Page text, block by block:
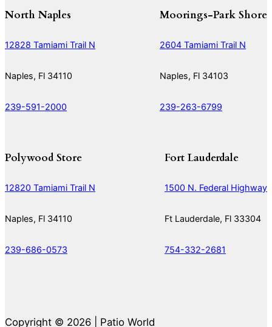
North Naples
12828 Tamiami Trail N
Naples, Fl 34110
239-591-2000
Moorings-Park Shore
2604 Tamiami Trail N
Naples, Fl 34103
239-263-6799
Polywood Store
12820 Tamiami Trail N
Naples, Fl 34110
239-686-0573
Fort Lauderdale
1500 N. Federal Highway
Ft Lauderdale, Fl 33304
754-332-2681
Copyright © 2026 | Patio World